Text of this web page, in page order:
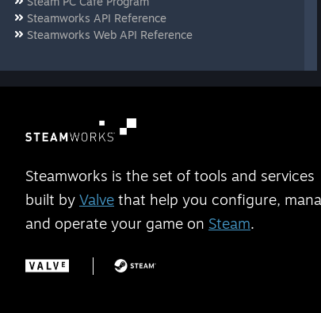
Steamworks API Reference
Steamworks Web API Reference
Steamworks is the set of tools and services
built by Valve that help you configure,
and operate your game on Steam.